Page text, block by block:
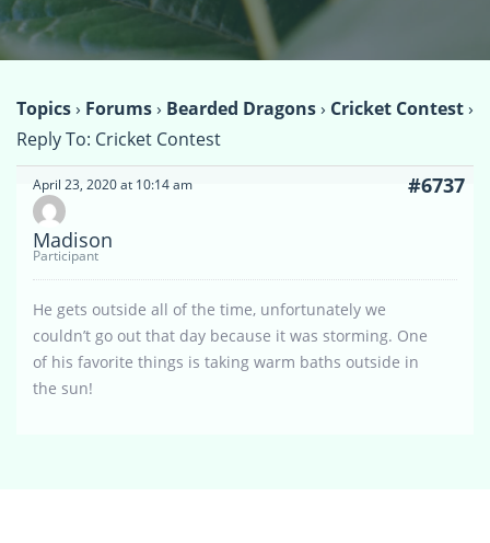
Topics› Forums› Bearded Dragons› Cricket Contest›
Reply To: Cricket Contest
April 23, 2020 at 10:14 am #6737
Madison
Participant
He gets outside all of the time, unfortunately we
couldn’t go out that day because it was storming. One
of his favorite things is taking warm baths outside in
the sun!